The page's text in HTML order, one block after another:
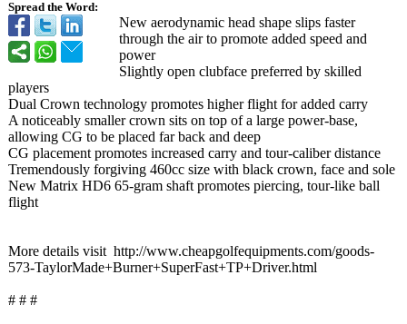
Spread the Word:
New aerodynamic head shape slips faster
through the air to promote added speed and
power
Slightly open clubface preferred by skilled
players
Dual Crown technology promotes higher flight for added carry
A noticeably smaller crown sits on top of a large power-base,
allowing CG to be placed far back and deep
CG placement promotes increased carry and tour-caliber distance
Tremendously forgiving 460cc size with black crown, face and sole
New Matrix HD6 65-gram shaft promotes piercing, tour-like ball
flight
More details visit http://www.cheapgolfequipments.com/goods-
573-TaylorMade+Burner+SuperFast+TP+Driver.html
# # #